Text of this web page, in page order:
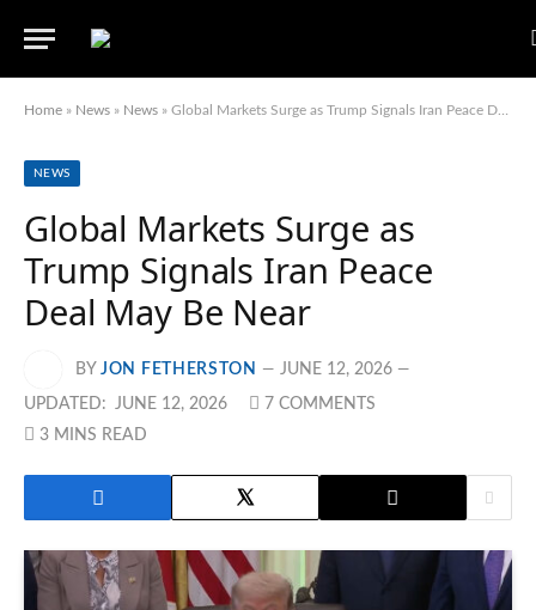
Home » News » News » Global Markets Surge as Trump Signals Iran Peace Deal May Be Near
NEWS
Global Markets Surge as
Trump Signals Iran Peace
Deal May Be Near
BY JON FETHERSTON JUNE 12, 2026
UPDATED: JUNE 12, 2026
7 COMMENTS
3 MINS READ